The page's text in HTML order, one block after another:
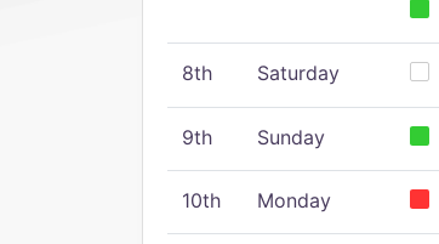
8th Saturday
9th Sunday
10th Monday